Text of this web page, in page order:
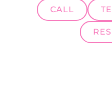
CALL